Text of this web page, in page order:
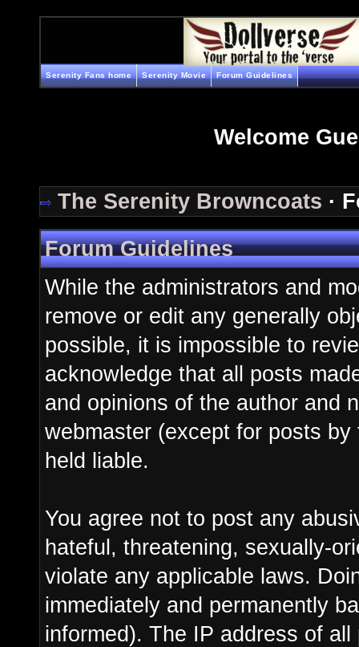
Serenity Fans home Serenity Movie Forum Guidelines
Welcome
The Serenity Browncoats ·
Forum Guidelines
While the administrators and
remove or edit any generally
possible, it is impossible to
acknowledge that all posts
and opinions of the author and
webmaster (except for posts
held liable.
You agree not to post any
hateful, threatening, sexually-
violate any applicable laws.
immediately and permanently
informed). The IP address of